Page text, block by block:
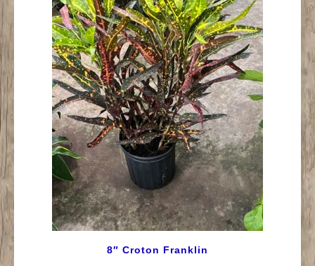
8″ Croton Franklin